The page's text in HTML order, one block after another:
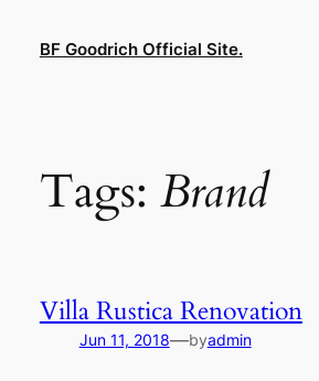
BF Goodrich Official Site.
Tags: Brand
Villa Rustica Renovation
Jun 11, 2018—byadmin